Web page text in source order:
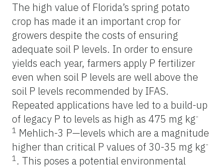
The high value of Florida’s spring potato
crop has made it an important crop for
growers despite the costs of ensuring
adequate soil P levels. In order to ensure
yields each year, farmers apply P fertilizer
even when soil P levels are well above the
soil P levels recommended by IFAS.
Repeated applications have led to a build-up
of legacy P to levels as high as 475 mg kg-
1 Mehlich-3 P—levels which are a magnitude
higher than critical P values of 30-35 mg kg-
1 . This poses a potential environmental